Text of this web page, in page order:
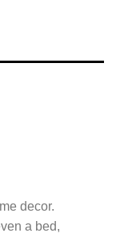
decor.
a bed,